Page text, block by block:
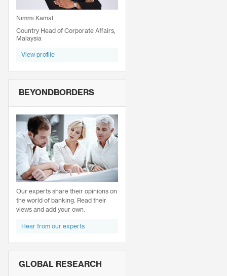
Nimmi Kamal
Country Head of Corporate Affairs,
Malaysia
View profile
BEYONDBORDERS
Our experts share their opinions on
the world of banking. Read their
views and add your own.
Hear from our experts
GLOBAL RESEARCH